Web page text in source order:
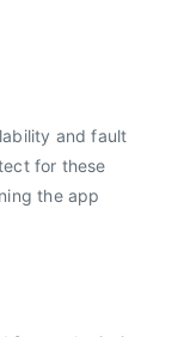
and fault
for these
the app